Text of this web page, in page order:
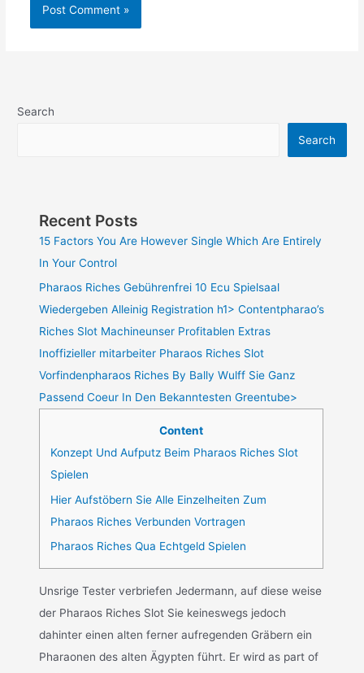
Search
Search
Recent Posts
15 Factors You Are However Single Which Are Entirely
In Your Control
Pharaos Riches Gebührenfrei 10 Ecu Spielsaal
Wiedergeben Alleinig Registration h1> Contentpharao’s
Riches Slot Machineunser Profitablen Extras
Inoffizieller mitarbeiter Pharaos Riches Slot
Vorfindenpharaos Riches By Bally Wulff Sie Ganz
Passend Coeur In Den Bekanntesten Greentube>
Content
Konzept Und Aufputz Beim Pharaos Riches Slot
Spielen
Hier Aufstöbern Sie Alle Einzelheiten Zum
Pharaos Riches Verbunden Vortragen
Pharaos Riches Qua Echtgeld Spielen
Unsrige Tester verbriefen Jedermann, auf diese weise
der Pharaos Riches Slot Sie keineswegs jedoch
dahinter einen alten ferner aufregenden Gräbern ein
Pharaonen des alten Ägypten führt. Er wird as part of